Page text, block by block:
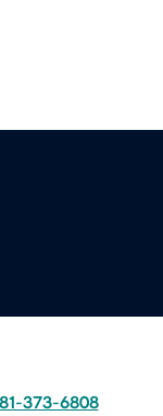
373-6808